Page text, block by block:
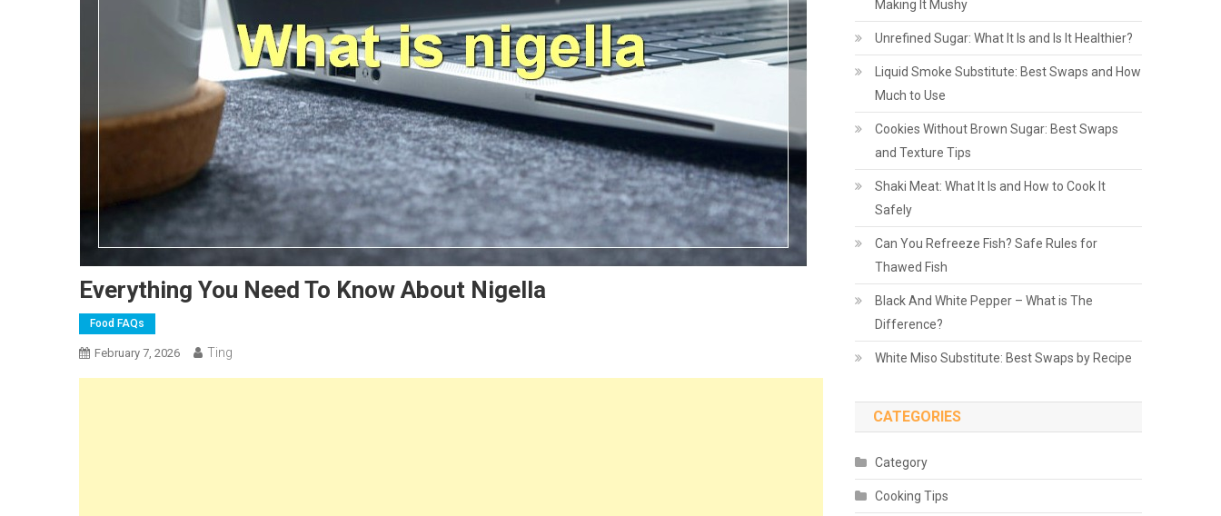
Everything You Need To Know About Nigella
Food FAQs
February 7, 2026 Ting
Making It Mushy
Unrefined Sugar: What It Is and Is It Healthier?
Liquid Smoke Substitute: Best Swaps and How
Much to Use
Cookies Without Brown Sugar: Best Swaps
and Texture Tips
Shaki Meat: What It Is and How to Cook It
Safely
Can You Refreeze Fish? Safe Rules for
Thawed Fish
Black And White Pepper – What is The
Difference?
White Miso Substitute: Best Swaps by Recipe
CATEGORIES
Category
Cooking Tips